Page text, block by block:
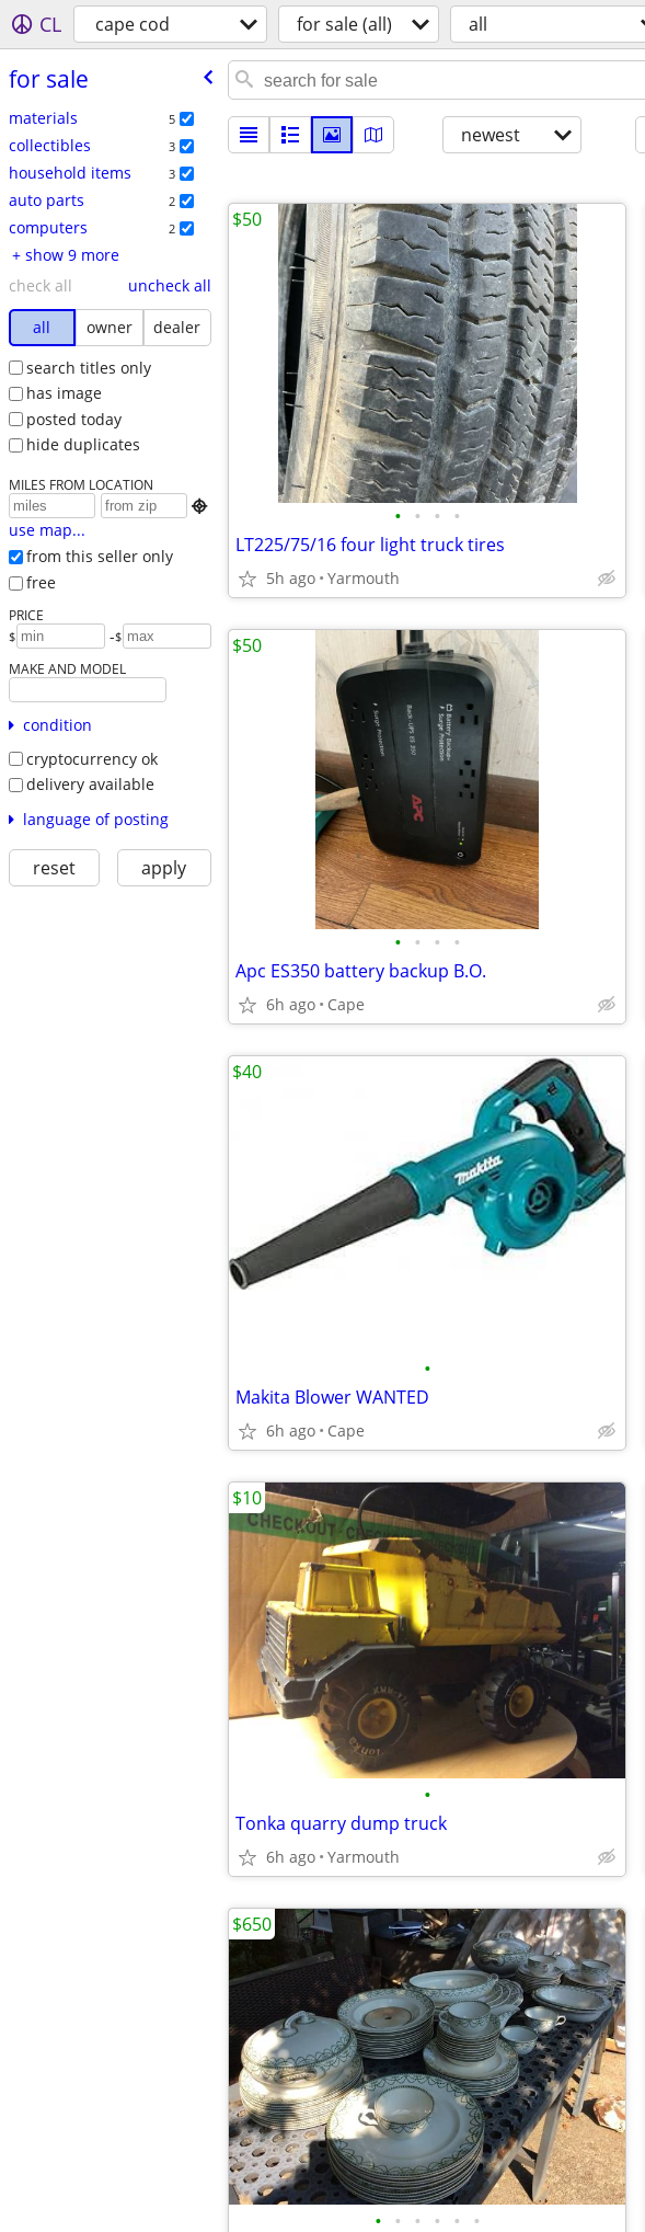
CL cape cod for sale (all) all
for sale
materials 5
collectibles 3
household items 3
auto parts 2
computers 2
+ show 9 more
check all
uncheck all
all
owner
dealer
search titles only
has image
posted today
hide duplicates
MILES FROM LOCATION

use map...
from this seller only
free
PRICE
$ -$
MAKE AND MODEL
condition
cryptocurrency ok
delivery available
language of posting
reset apply
newest
• • • •
LT225/75/16 four light truck tires
5h ago Yarmouth
$50
• • • •
Apc ES350 battery backup B.O.
6h ago Cape
$50
•
Makita Blower WANTED
6h ago Cape
$40
•
Tonka quarry dump truck
6h ago Yarmouth
$10
• • • • • •
$650